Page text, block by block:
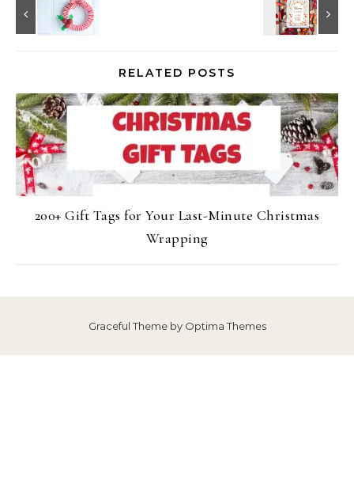
RELATED POSTS
200+ Gift Tags for Your Last-Minute Christmas
Wrapping
Graceful Theme by Optima Themes